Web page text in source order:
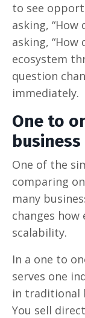
to see
asking,
asking,
ecosystem
question
immediately.
One to
One of the
comparing
many
changes
scalability.
In a one to
serves one
in traditional
You sell